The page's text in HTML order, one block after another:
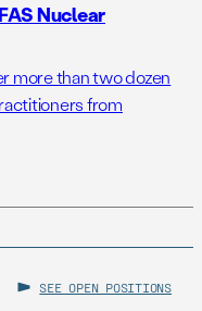
Nuclear
more than two dozen
from
SEE OPEN POSITIONS